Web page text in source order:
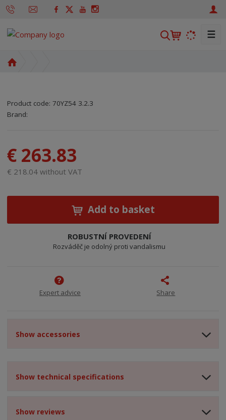
S
☰
p
a
Product code:70YZ54 3.2.3
SKU manufacturer:
Code of supplier:
Brand:
€ 263.83
€ 218.04 without VAT
Add to basket
ROBUSTNÍ PROVEDENÍ
Rozváděč je odolný proti vandalismu
Expert advice Share
Show accessories
Show technical specifications
Show reviews